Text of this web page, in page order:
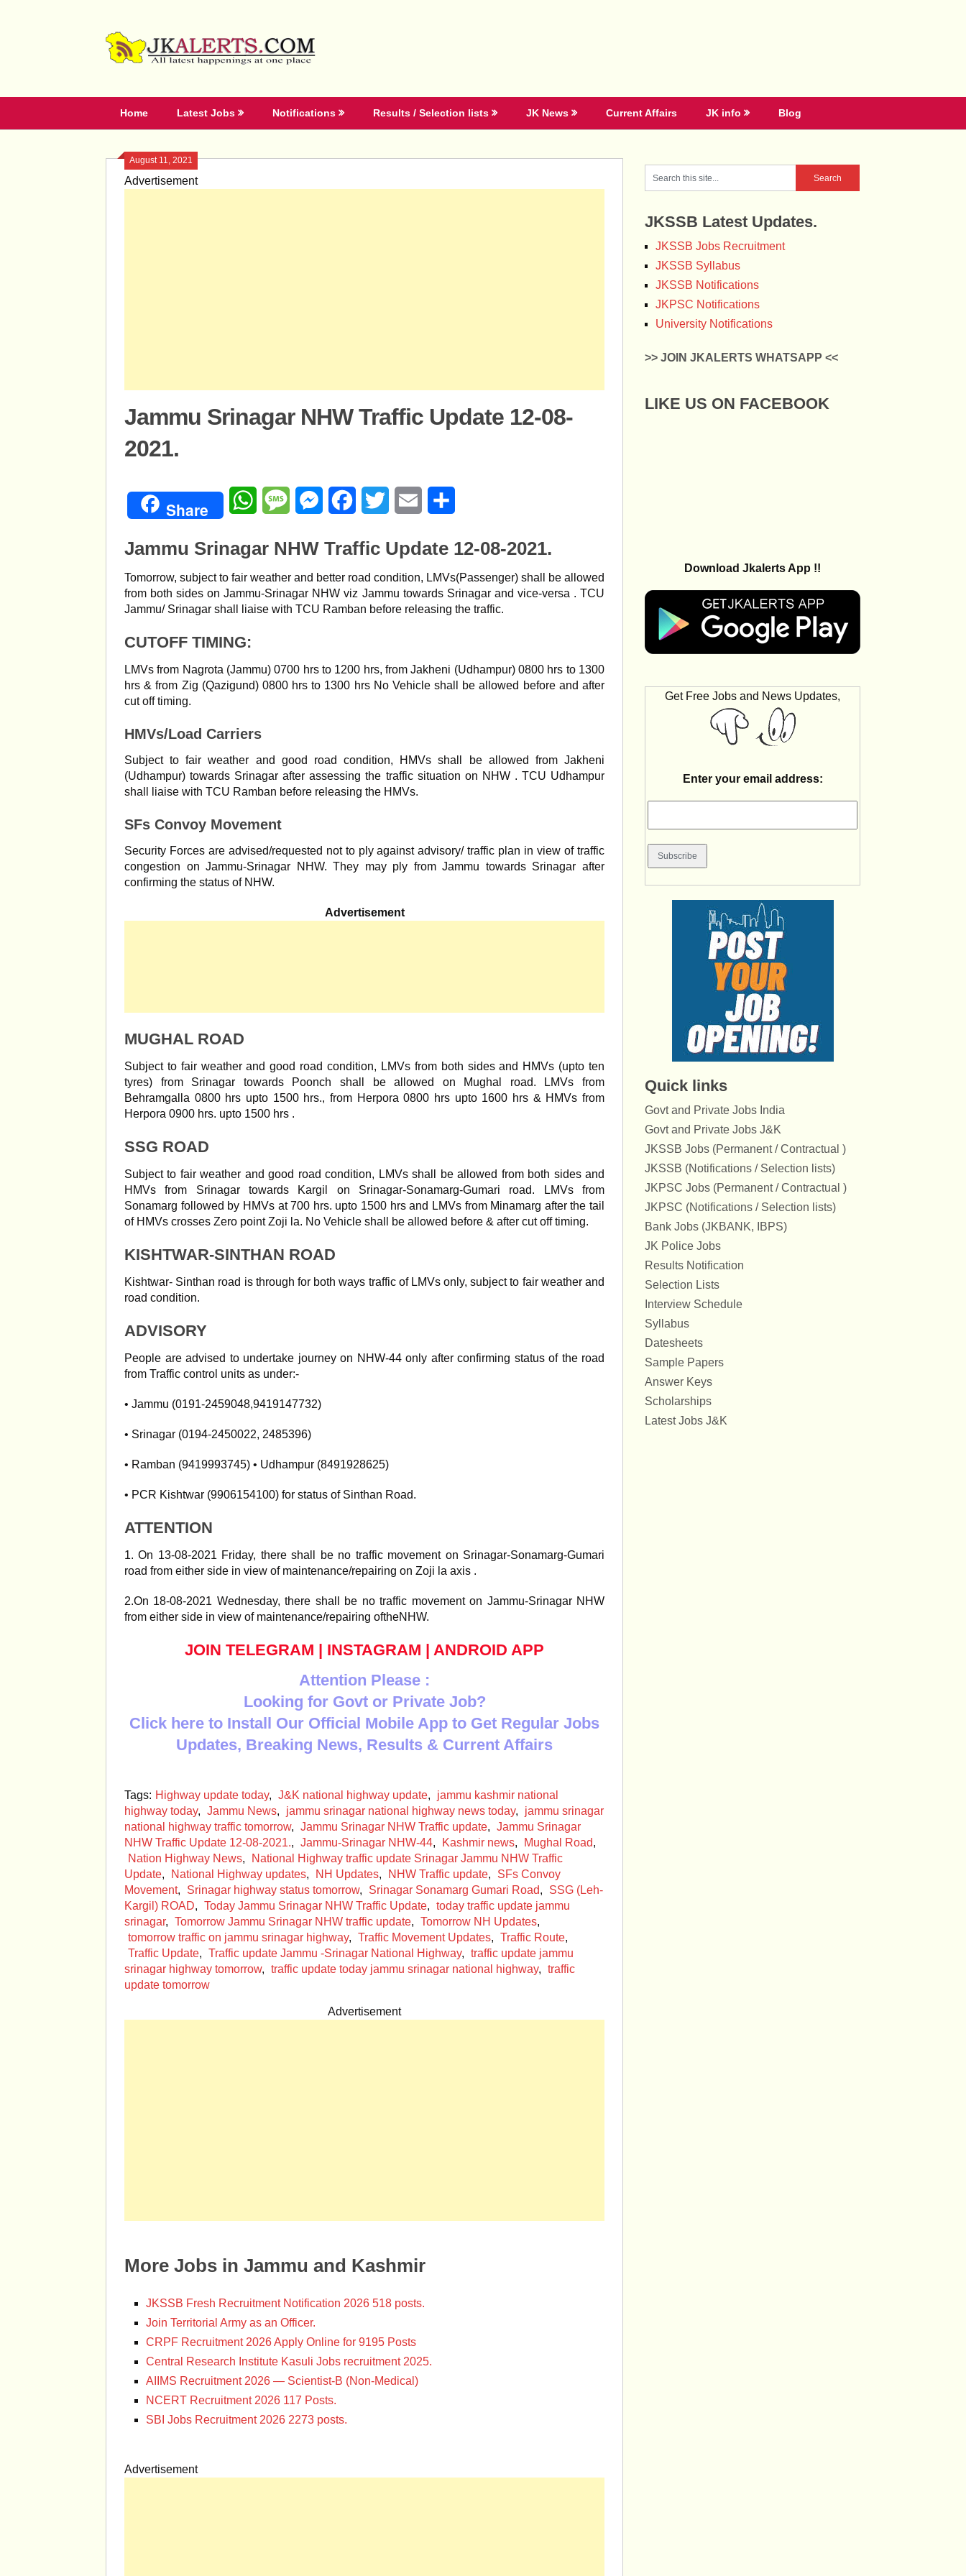
Home Latest Jobs Notifications Results / Selection lists JK News Current Affairs JK info Blog
August 11, 2021
Advertisement
Jammu Srinagar NHW Traffic Update 12-08-
2021.
Share WhatsAppMessageMessengerFacebookTwitter Email
Jammu Srinagar NHW Traffic Update 12-08-2021.
Tomorrow, subject to fair weather and better road condition, LMVs(Passenger) shall be allowed
from both sides on Jammu-Srinagar NHW viz Jammu towards Srinagar and vice-versa . TCU
Jammu/ Srinagar shall liaise with TCU Ramban before releasing the traffic.
CUTOFF TIMING:
LMVs from Nagrota (Jammu) 0700 hrs to 1200 hrs, from Jakheni (Udhampur) 0800 hrs to 1300
hrs & from Zig (Qazigund) 0800 hrs to 1300 hrs No Vehicle shall be allowed before and after
cut off timing.
HMVs/Load Carriers
Subject to fair weather and good road condition, HMVs shall be allowed from Jakheni
(Udhampur) towards Srinagar after assessing the traffic situation on NHW . TCU Udhampur
shall liaise with TCU Ramban before releasing the HMVs.
SFs Convoy Movement
Security Forces are advised/requested not to ply against advisory/ traffic plan in view of traffic
congestion on Jammu-Srinagar NHW. They may ply from Jammu towards Srinagar after
confirming the status of NHW.
Advertisement
MUGHAL ROAD
Subject to fair weather and good road condition, LMVs from both sides and HMVs (upto ten
tyres) from Srinagar towards Poonch shall be allowed on Mughal road. LMVs from
Behramgalla 0800 hrs upto 1500 hrs., from Herpora 0800 hrs upto 1600 hrs & HMVs from
Herpora 0900 hrs. upto 1500 hrs .
SSG ROAD
Subject to fair weather and good road condition, LMVs shall be allowed from both sides and
HMVs from Srinagar towards Kargil on Srinagar-Sonamarg-Gumari road. LMVs from
Sonamarg followed by HMVs at 700 hrs. upto 1500 hrs and LMVs from Minamarg after the tail
of HMVs crosses Zero point Zoji la. No Vehicle shall be allowed before & after cut off timing.
KISHTWAR-SINTHAN ROAD
Kishtwar- Sinthan road is through for both ways traffic of LMVs only, subject to fair weather and
road condition.
ADVISORY
People are advised to undertake journey on NHW-44 only after confirming status of the road
from Traffic control units as under:-
• Jammu (0191-2459048,9419147732)
• Srinagar (0194-2450022, 2485396)
• Ramban (9419993745) • Udhampur (8491928625)
• PCR Kishtwar (9906154100) for status of Sinthan Road.
ATTENTION
1. On 13-08-2021 Friday, there shall be no traffic movement on Srinagar-Sonamarg-Gumari
road from either side in view of maintenance/repairing on Zoji la axis .
2.On 18-08-2021 Wednesday, there shall be no traffic movement on Jammu-Srinagar NHW
from either side in view of maintenance/repairing oftheNHW.
JOIN TELEGRAM | INSTAGRAM | ANDROID APP
Attention Please :
Looking for Govt or Private Job?
Click here to Install Our Official Mobile App to Get Regular Jobs
Updates, Breaking News, Results & Current Affairs
Tags: Highway update today, J&K national highway update,
jammu kashmir national
highway today, Jammu News, jammu srinagar national highway news today,
jammu srinagar
national highway traffic tomorrow, Jammu Srinagar NHW Traffic update, Jammu Srinagar
NHW Traffic Update 12-08-2021., Jammu-Srinagar NHW-44, Kashmir news, Mughal Road,
Nation Highway News,
National Highway traffic update Srinagar Jammu NHW Traffic
Update, National Highway updates, NH Updates, NHW Traffic update,
SFs Convoy
Movement, Srinagar highway status tomorrow, Srinagar Sonamarg Gumari Road,
SSG (Leh-
Kargil) ROAD, Today Jammu Srinagar NHW Traffic Update, today traffic update jammu
srinagar, Tomorrow Jammu Srinagar NHW traffic update, Tomorrow NH Updates,
tomorrow traffic on jammu srinagar highway, Traffic Movement Updates, Traffic Route,
Traffic Update, Traffic update Jammu -Srinagar National Highway, traffic update jammu
srinagar highway tomorrow, traffic update today jammu srinagar national highway, traffic
update tomorrow
Advertisement
More Jobs in Jammu and Kashmir
JKSSB Fresh Recruitment Notification 2026 518 posts.
Join Territorial Army as an Officer.
CRPF Recruitment 2026 Apply Online for 9195 Posts
Central Research Institute Kasuli Jobs recruitment 2025.
AIIMS Recruitment 2026 — Scientist-B (Non-Medical)
NCERT Recruitment 2026 117 Posts.
SBI Jobs Recruitment 2026 2273 posts.
Advertisement
JKSSB Latest Updates.
JKSSB Jobs Recruitment
JKSSB Syllabus
JKSSB Notifications
JKPSC Notifications
University Notifications
>> JOIN JKALERTS WHATSAPP <<
LIKE US ON FACEBOOK
Download Jkalerts App !!
Get Free Jobs and News Updates,
Enter your email address:
Quick links
Govt and Private Jobs India
Govt and Private Jobs J&K
JKSSB Jobs (Permanent / Contractual )
JKSSB (Notifications / Selection lists)
JKPSC Jobs (Permanent / Contractual )
JKPSC (Notifications / Selection lists)
Bank Jobs (JKBANK, IBPS)
JK Police Jobs
Results Notification
Selection Lists
Interview Schedule
Syllabus
Datesheets
Sample Papers
Answer Keys
Scholarships
Latest Jobs J&K